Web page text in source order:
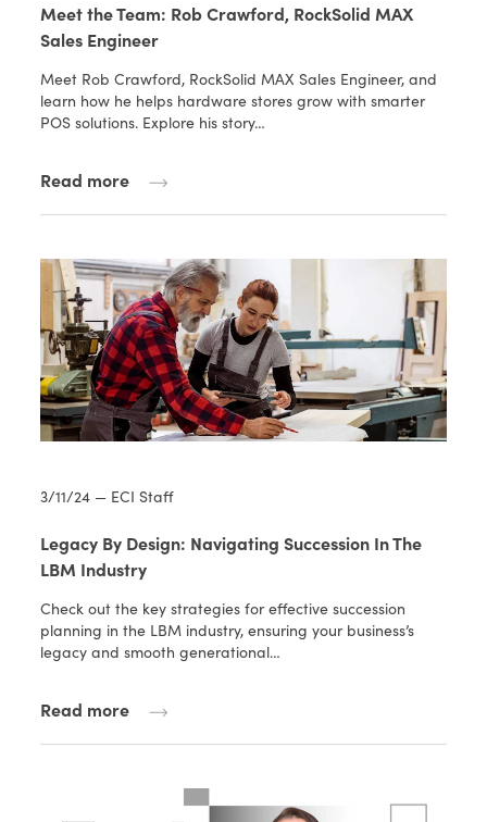
Meet the Team: Rob Crawford, RockSolid MAX
Sales Engineer
Meet Rob Crawford, RockSolid MAX Sales Engineer, and
learn how he helps hardware stores grow with smarter
POS solutions. Explore his story…
Read more
3/11/24 — ECI Staff
Legacy By Design: Navigating Succession In The
LBM Industry
Check out the key strategies for effective succession
planning in the LBM industry, ensuring your business’s
legacy and smooth generational…
Read more